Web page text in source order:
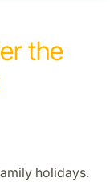
the
holidays.